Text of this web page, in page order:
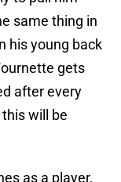
same thing in
his young back
gets
after every
will be
as a player,